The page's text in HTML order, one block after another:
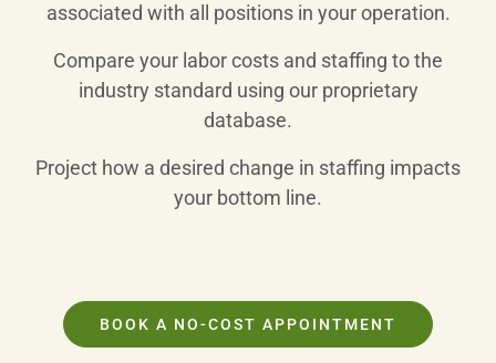
associated with all positions in your operation.
Compare your labor costs and staffing to the
industry standard using our proprietary
database.
Project how a desired change in staffing impacts
your bottom line.
BOOK A NO-COST APPOINTMENT